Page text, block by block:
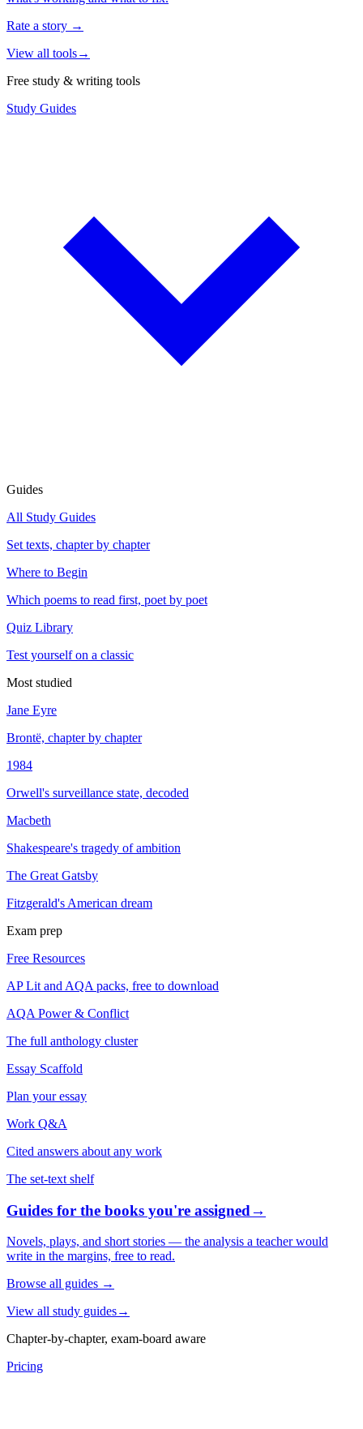
Rate a story →
View all tools→
Free study & writing tools
Study Guides
Guides
All Study Guides
Set texts, chapter by chapter
Where to Begin
Which poems to read first, poet by poet
Quiz Library
Test yourself on a classic
Most studied
Jane Eyre
Brontë, chapter by chapter
1984
Orwell's surveillance state, decoded
Macbeth
Shakespeare's tragedy of ambition
The Great Gatsby
Fitzgerald's American dream
Exam prep
Free Resources
AP Lit and AQA packs, free to download
AQA Power & Conflict
The full anthology cluster
Essay Scaffold
Plan your essay
Work Q&A
Cited answers about any work
The set-text shelf
Guides for the books you're assigned→
Novels, plays, and short stories — the analysis a teacher would
write in the margins, free to read.
Browse all guides →
View all study guides→
Chapter-by-chapter, exam-board aware
Pricing